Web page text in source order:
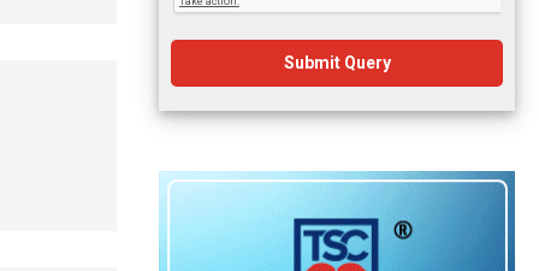
Submit Query